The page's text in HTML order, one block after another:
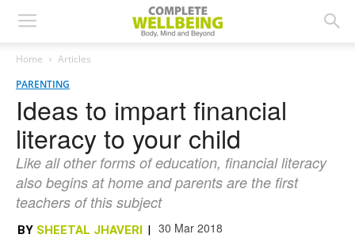
Home
Articles
PARENTING
Ideas to impart financial
literacy to your child
Like all other forms of education, financial literacy
also begins at home and parents are the first
teachers of this subject
BY SHEETAL JHAVERI | 30 Mar 2018